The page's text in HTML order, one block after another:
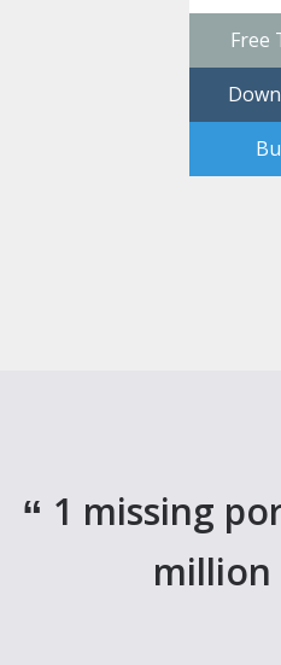
Free
1 missing
million